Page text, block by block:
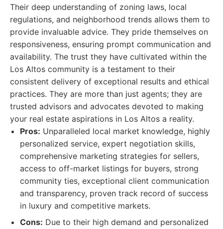
Their deep understanding of zoning laws, local
regulations, and neighborhood trends allows them to
provide invaluable advice. They pride themselves on
responsiveness, ensuring prompt communication and
availability. The trust they have cultivated within the
Los Altos community is a testament to their
consistent delivery of exceptional results and ethical
practices. They are more than just agents; they are
trusted advisors and advocates devoted to making
your real estate aspirations in Los Altos a reality.
Pros: Unparalleled local market knowledge, highly
personalized service, expert negotiation skills,
comprehensive marketing strategies for sellers,
access to off-market listings for buyers, strong
community ties, exceptional client communication
and transparency, proven track record of success
in luxury and competitive markets.
Cons: Due to their high demand and personalized